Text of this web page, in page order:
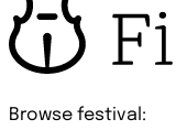
Browse festival: